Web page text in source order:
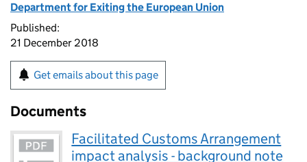
Department for Exiting the European Union
Published:
21 December 2018
Get emails about this page
Documents
Facilitated Customs Arrangement
impact analysis - background note